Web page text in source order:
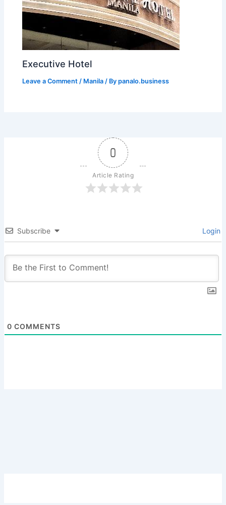
Executive Hotel
Leave a Comment / Manila / Bypanalo.business
0
Article Rating
Subscribe Login
0 COMMENTS